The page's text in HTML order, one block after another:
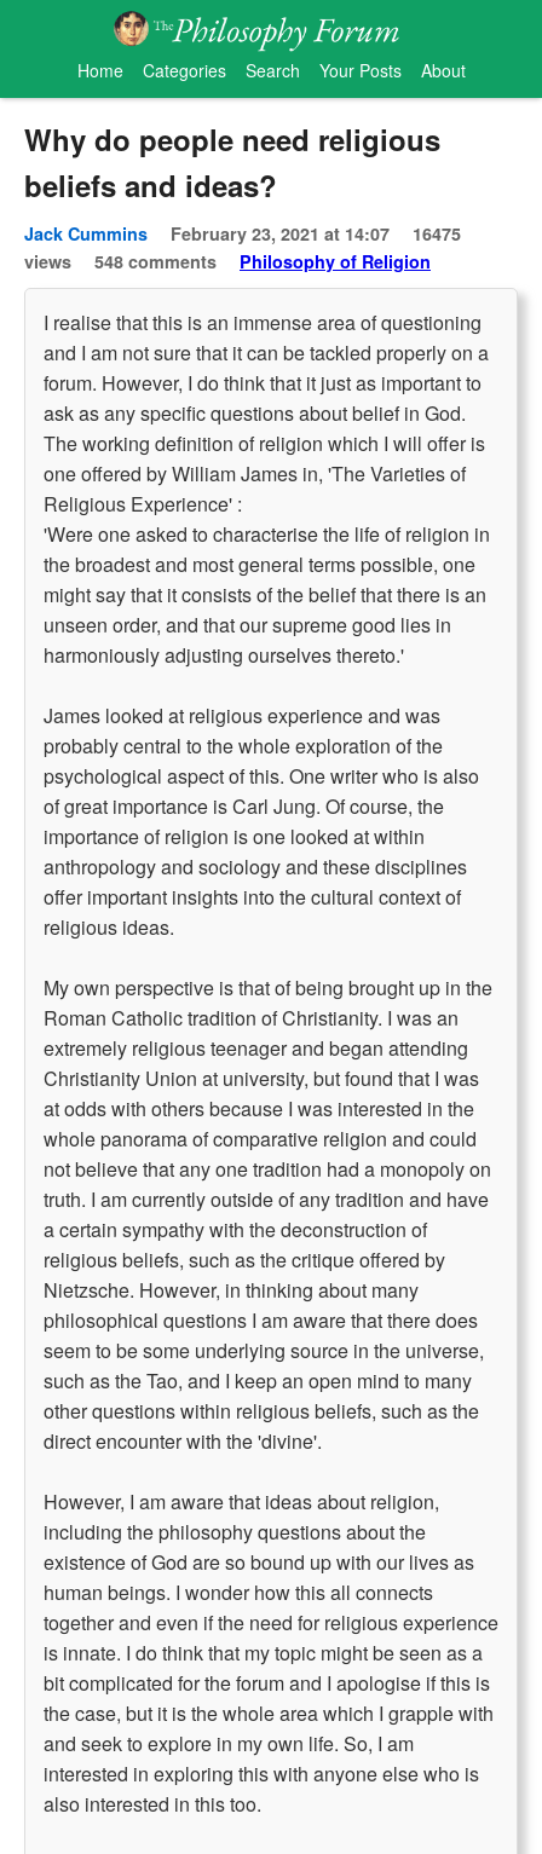
Home Categories Search Your Posts About
Why do people need religious
beliefs and ideas?
Jack Cummins February 23, 2021 at 14:07
16475
views
548 comments Philosophy of Religion
I realise that this is an immense area of questioning
and I am not sure that it can be tackled properly on a
forum. However, I do think that it just as important to
ask as any specific questions about belief in God.
The working definition of religion which I will offer is
one offered by William James in, 'The Varieties of
Religious Experience' :
'Were one asked to characterise the life of religion in
the broadest and most general terms possible, one
might say that it consists of the belief that there is an
unseen order, and that our supreme good lies in
harmoniously adjusting ourselves thereto.'
James looked at religious experience and was
probably central to the whole exploration of the
psychological aspect of this. One writer who is also
of great importance is Carl Jung. Of course, the
importance of religion is one looked at within
anthropology and sociology and these disciplines
offer important insights into the cultural context of
religious ideas.
My own perspective is that of being brought up in the
Roman Catholic tradition of Christianity. I was an
extremely religious teenager and began attending
Christianity Union at university, but found that I was
at odds with others because I was interested in the
whole panorama of comparative religion and could
not believe that any one tradition had a monopoly on
truth. I am currently outside of any tradition and have
a certain sympathy with the deconstruction of
religious beliefs, such as the critique offered by
Nietzsche. However, in thinking about many
philosophical questions I am aware that there does
seem to be some underlying source in the universe,
such as the Tao, and I keep an open mind to many
other questions within religious beliefs, such as the
direct encounter with the 'divine'.
However, I am aware that ideas about religion,
including the philosophy questions about the
existence of God are so bound up with our lives as
human beings. I wonder how this all connects
together and even if the need for religious experience
is innate. I do think that my topic might be seen as a
bit complicated for the forum and I apologise if this is
the case, but it is the whole area which I grapple with
and seek to explore in my own life. So, I am
interested in exploring this with anyone else who is
also interested in this too.